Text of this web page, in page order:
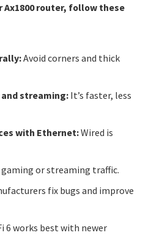
router, follow these
Avoid corners and thick
and streaming: It’s faster, less
with Ethernet:Wired is
or streaming traffic.
fix bugs and improve
6 works best with newer